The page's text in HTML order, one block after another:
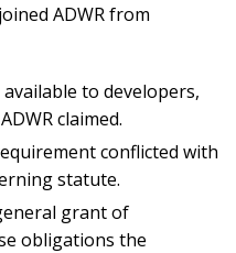
ADWR from
to developers,
claimed.
conflicted with
statute.
grant of
obligations the